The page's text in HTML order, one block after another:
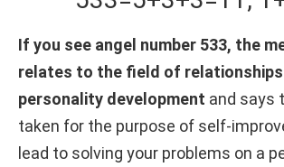
If you see angel number 533, the
relates to the field of relationships
personality development and says
taken for the purpose of self-
lead to solving your problems on a